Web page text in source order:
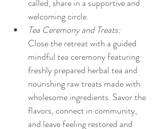
called, share in a supportive and
welcoming circle.
Tea Ceremony and Treats:
Close the retreat with a guided
mindful tea ceremony featuring
freshly prepared herbal tea and
nourishing raw treats made with
wholesome ingredients. Savor the
flavors, connect in community,
and leave feeling restored and